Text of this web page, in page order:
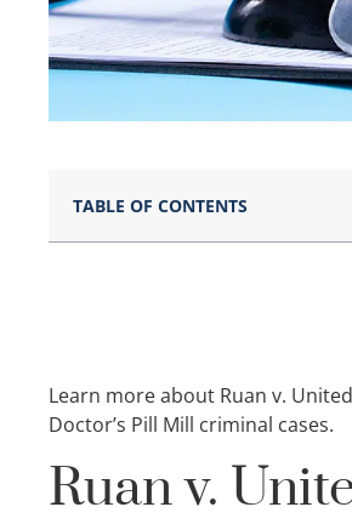
TABLE OF CONTENTS
Learn more about Ruan v.
Doctor’s Pill Mill criminal cases.
Ruan v.